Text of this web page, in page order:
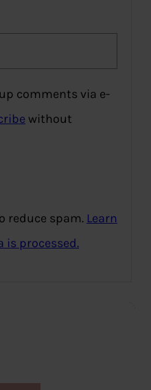
comments via e-
without
reduce spam. Learn
is processed.